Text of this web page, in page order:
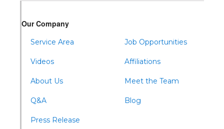
Waterfall
Wells Tannery
Our Company
Service Area
Videos
About Us
Q&A
Press Release
Job Opportunities
Affiliations
Meet the Team
Blog